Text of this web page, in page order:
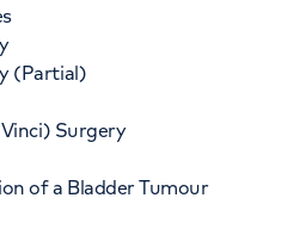
(Partial)
Surgery
of a Bladder Tumour